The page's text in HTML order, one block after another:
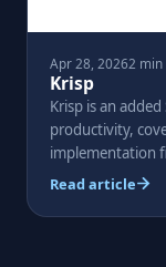
Apr 28, 20262 min
Krisp
Krisp is an
productivity,
implementation
Read article